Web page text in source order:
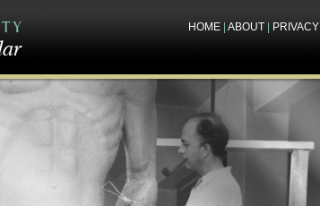
HOME ABOUT PRIVACY